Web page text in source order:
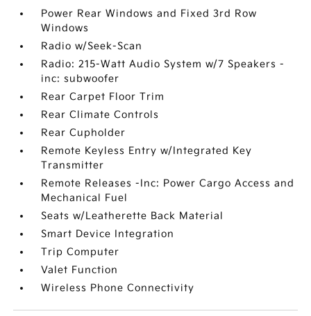
Power Rear Windows and Fixed 3rd Row
Windows
Radio w/Seek-Scan
Radio: 215-Watt Audio System w/7 Speakers -
inc: subwoofer
Rear Carpet Floor Trim
Rear Climate Controls
Rear Cupholder
Remote Keyless Entry w/Integrated Key
Transmitter
Remote Releases -Inc: Power Cargo Access and
Mechanical Fuel
Seats w/Leatherette Back Material
Smart Device Integration
Trip Computer
Valet Function
Wireless Phone Connectivity